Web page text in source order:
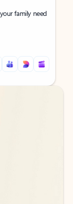
family need